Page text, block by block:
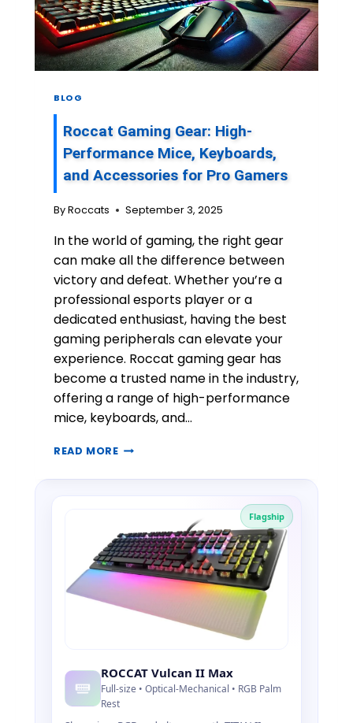
O
N
E
S
:
E
A
H
N
T
H
E
O
W
E
R
F
P
R
C
S
A
U
D
I
O
BLOG
Roccat Gaming Gear: High-
Performance Mice, Keyboards,
and Accessories for Pro Gamers
ByRoccats September 3, 2025
In the world of gaming, the right gear
can make all the difference between
victory and defeat. Whether you’re a
professional esports player or a
dedicated enthusiast, having the best
gaming peripherals can elevate your
experience. Roccat gaming gear has
become a trusted name in the industry,
offering a range of high-performance
mice, keyboards, and…
READ MORER
C
G
A
M
I
N
A
R
:
Flagship
ROCCAT Vulcan II Max
Full-size • Optical-Mechanical • RGB Palm
Rest